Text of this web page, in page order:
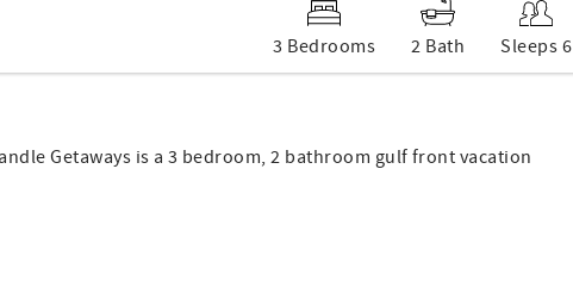
3 Bedrooms 2 Bath Sleeps 6
Getaways is a 3 bedroom, 2 bathroom gulf front vacation